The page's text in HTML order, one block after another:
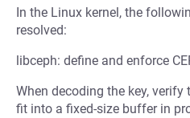
In the Linux kernel, the
resolved:
libceph: define and enforce
When decoding the key,
fit into a fixed-size buffer in